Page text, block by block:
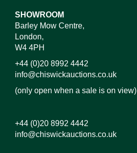
SHOWROOM
Barley Mow Centre,
London,
W4 4PH
+44 (0)20 8992 4442
info@chiswickauctions.co.uk
(only open when a sale is on view)
+44 (0)20 8992 4442
info@chiswickauctions.co.uk